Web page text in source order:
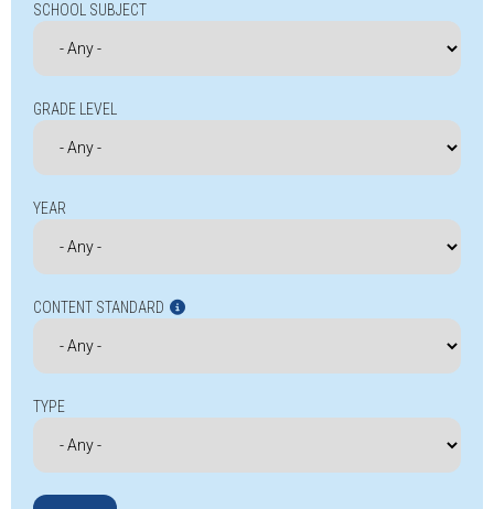
SCHOOL SUBJECT
GRADE LEVEL
YEAR
CONTENT STANDARD
TYPE